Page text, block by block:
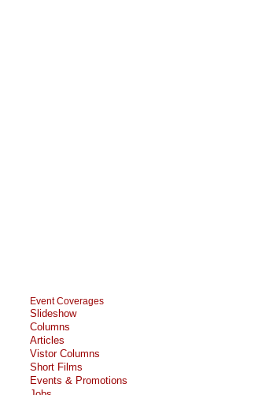
Event Coverages
Slideshow
Columns
Articles
Vistor Columns
Short Films
Events & Promotions